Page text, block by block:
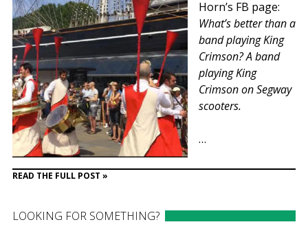
Horn’s FB page:
What’s better than a
band playing King
Crimson? A band
playing King
Crimson on Segway
scooters.
…
READ THE FULL POST »
LOOKING FOR SOMETHING?